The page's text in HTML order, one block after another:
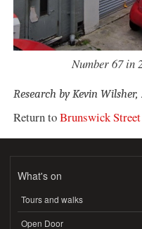
Number 67 in
Research by Kevin Wilsher,
Return toBrunswick
What's on
Tours and walks
Open Door